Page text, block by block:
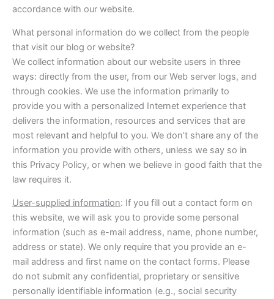
accordance with our website.
What personal information do we collect from the people
that visit our blog or website?
We collect information about our website users in three
ways: directly from the user, from our Web server logs, and
through cookies. We use the information primarily to
provide you with a personalized Internet experience that
delivers the information, resources and services that are
most relevant and helpful to you. We don’t share any of the
information you provide with others, unless we say so in
this Privacy Policy, or when we believe in good faith that the
law requires it.
User-supplied information: If you fill out a contact form on
this website, we will ask you to provide some personal
information (such as e-mail address, name, phone number,
address or state). We only require that you provide an e-
mail address and first name on the contact forms. Please
do not submit any confidential, proprietary or sensitive
personally identifiable information (e.g., social security